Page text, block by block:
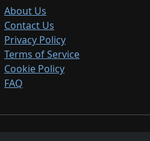
About Us
Contact Us
Privacy Policy
Terms of Service
Cookie Policy
FAQ